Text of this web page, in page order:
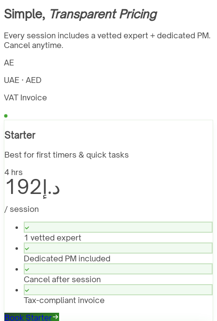
Simple, Transparent Pricing
Every session includes a vetted expert + dedicated PM.
Cancel anytime.
AE
UAE · AED
VAT Invoice
Starter
Best for first timers & quick tasks
4 hrs
د.إ192
/ session
1 vetted expert
Dedicated PM included
Cancel after session
Tax-compliant invoice
Book Starter